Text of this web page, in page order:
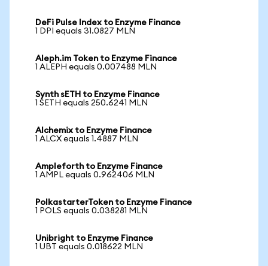
DeFi Pulse Index to Enzyme Finance
1 DPI equals 31.0827 MLN
Aleph.im Token to Enzyme Finance
1 ALEPH equals 0.007488 MLN
Synth sETH to Enzyme Finance
1 SETH equals 250.6241 MLN
Alchemix to Enzyme Finance
1 ALCX equals 1.4887 MLN
Ampleforth to Enzyme Finance
1 AMPL equals 0.962406 MLN
PolkastarterToken to Enzyme Finance
1 POLS equals 0.038281 MLN
Unibright to Enzyme Finance
1 UBT equals 0.018622 MLN